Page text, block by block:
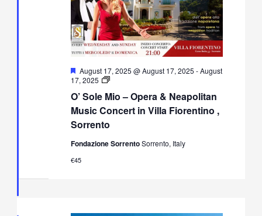
O’ Sole Mio – Opera & Neapolitan
Music Concert in Villa Fiorentino ,
Sorrento
Featured
August 17, 2025 @ August 17, 2025 -August
17, 2025
O’
Mio
–
Opera
&
Music
Fondazione SorrentoSorrento, Italy
€45